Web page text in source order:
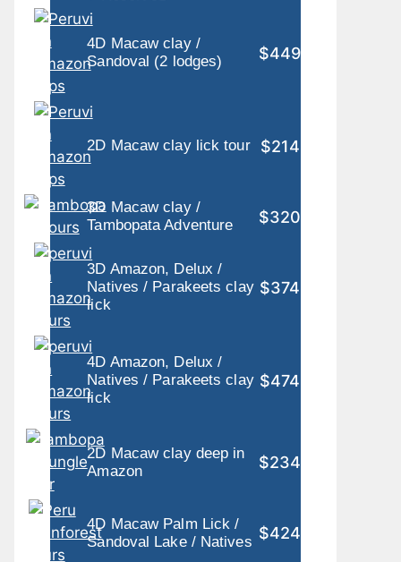
4D Macaw clay /
Sandoval (2 lodges)
$449
2D Macaw clay lick tour $214
3D Macaw clay /
Tambopata Adventure
$320
3D Amazon, Delux /
Natives / Parakeets clay
lick
$374
4D Amazon, Delux /
Natives / Parakeets clay
lick
$474
2D Macaw clay deep in
Amazon
$234
4D Macaw Palm Lick /
Sandoval Lake / Natives $424